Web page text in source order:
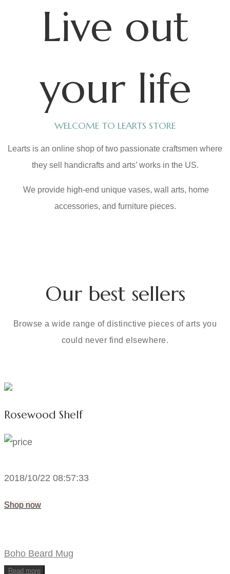
Live out
your life
WELCOME TO LEARTS STORE
Learts is an online shop of two passionate craftsmen where
they sell handicrafts and arts’ works in the US.
We provide high-end unique vases, wall arts, home
accessories, and furniture pieces.
Our best sellers
Browse a wide range of distinctive pieces of arts you
could never find elsewhere.
Rosewood Shelf
2018/10/22 08:57:33
Shop now
Boho Beard Mug
Read more